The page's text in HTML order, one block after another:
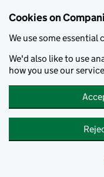
Cookies on
We use some essential
We'd also like to use
how you use our